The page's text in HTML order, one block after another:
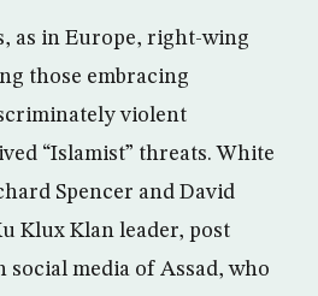
as in Europe, right-wing
those embracing
violent
“Islamist” threats. White
Spencer and David
Klux Klan leader, post
media of Assad, who